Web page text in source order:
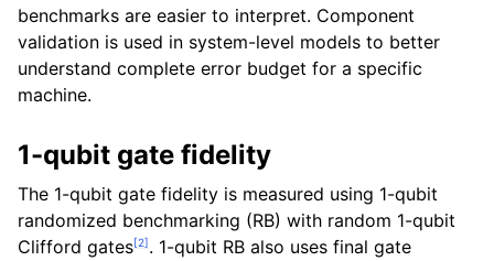
benchmarks are easier to interpret. Component
validation is used in system-level models to better
understand complete error budget for a specific
machine.
1-qubit gate fidelity
The 1-qubit gate fidelity is measured using 1-qubit
randomized benchmarking (RB) with random 1-qubit
Clifford gates[2]. 1-qubit RB also uses final gate